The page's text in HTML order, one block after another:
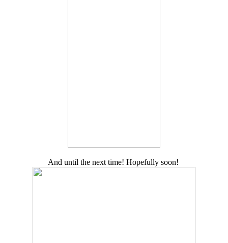
And until the next time! Hopefully soon!